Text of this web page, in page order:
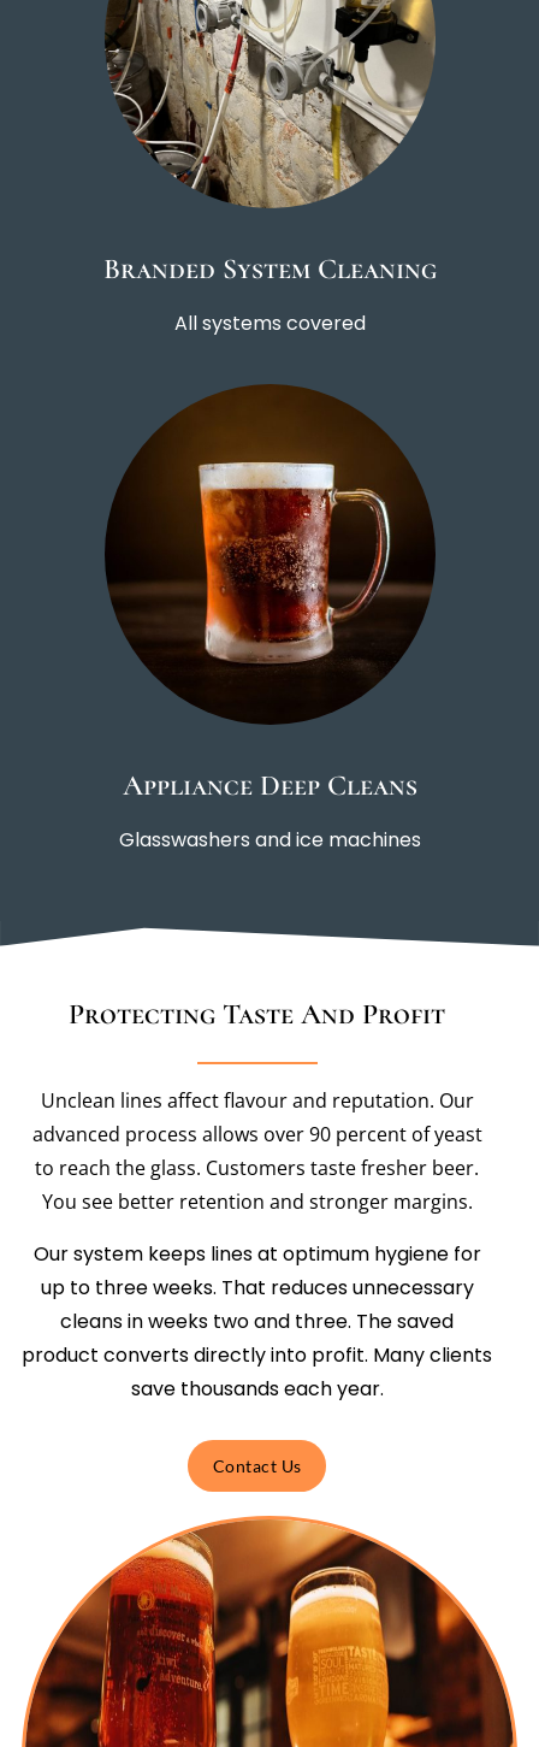
Branded System Cleaning
All systems covered
Appliance Deep Cleans
Glasswashers and ice machines
Protecting Taste And Profit
Unclean lines affect flavour and reputation. Our
advanced process allows over 90 percent of yeast
to reach the glass. Customers taste fresher beer.
You see better retention and stronger margins.
Our system keeps lines at optimum hygiene for
up to three weeks. That reduces unnecessary
cleans in weeks two and three. The saved
product converts directly into profit. Many clients
save thousands each year.
Contact Us